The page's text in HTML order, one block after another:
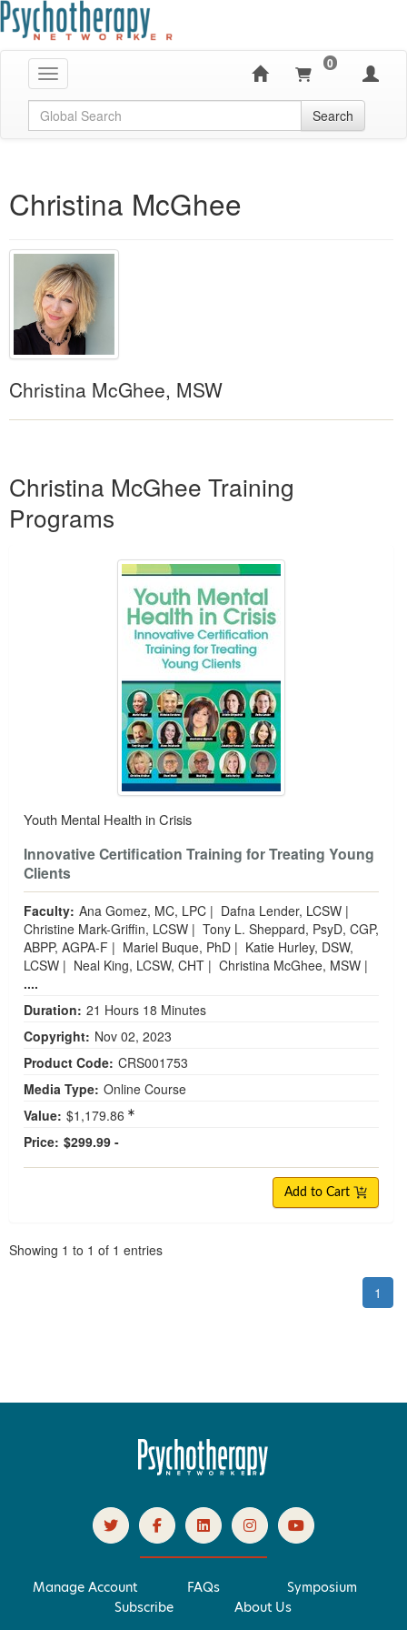
Toggle navigation
0
Global Search Search
Christina McGhee
Christina McGhee, MSW
Christina McGhee Training
Programs
Youth Mental Health in Crisis
Innovative Certification Training for Treating Young
Clients
Faculty: Ana Gomez, MC, LPC | Dafna Lender, LCSW |
Christine Mark-Griffin, LCSW | Tony L. Sheppard, PsyD, CGP,
ABPP, AGPA-F | Mariel Buque, PhD | Katie Hurley, DSW,
LCSW | Neal King, LCSW, CHT | Christina McGhee, MSW |
....
Duration: 21 Hours 18 Minutes
Copyright: Nov 02, 2023
Product Code: CRS001753
Media Type: Online Course
Value: $1,179.86
Price: $299.99 -
Add to Cart
Showing 1 to 1 of 1 entries
1
Manage Account FAQs
Symposium
Subscribe
About Us